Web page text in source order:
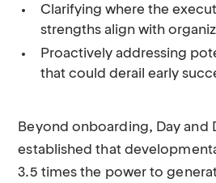
Clarifying where the
strengths align with
Proactively addressing
that could derail early
Beyond onboarding, Day and
established that
3.5 times the power to